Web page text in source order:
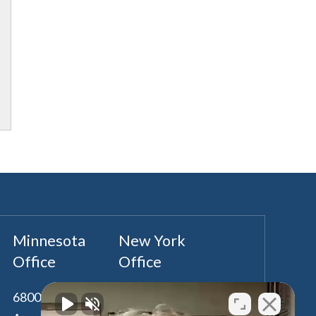
Minnesota
Office
6800 France
New York
Office